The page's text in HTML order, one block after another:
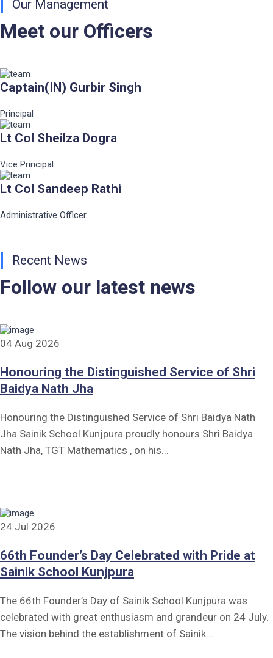
Our Management
Meet our Officers
Captain(IN) Gurbir Singh
Principal
Lt Col Sheilza Dogra
Vice Principal
Lt Col Sandeep Rathi
Administrative Officer
Recent News
Follow our latest news
04 Aug 2026
Honouring the Distinguished Service of Shri
Baidya Nath Jha
Honouring the Distinguished Service of Shri Baidya Nath
Jha Sainik School Kunjpura proudly honours Shri Baidya
Nath Jha, TGT Mathematics , on his...
24 Jul 2026
66th Founder’s Day Celebrated with Pride at
Sainik School Kunjpura
The 66th Founder’s Day of Sainik School Kunjpura was
celebrated with great enthusiasm and grandeur on 24 July.
The vision behind the establishment of Sainik...